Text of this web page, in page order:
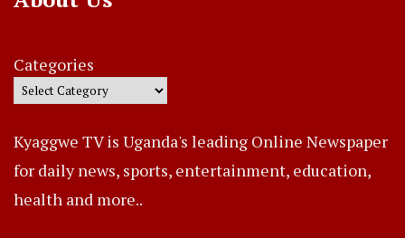
Categories
Kyaggwe TV is Uganda's leading Online Newspaper
for daily news, sports, entertainment, education,
health and more..